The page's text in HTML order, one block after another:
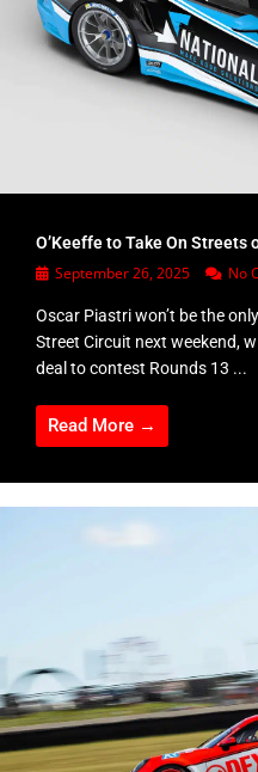
O’Keeffe to Take On Streets
September 26, 2025 No
Oscar Piastri won’t be the
Street Circuit next weekend,
deal to contest Rounds 13 ...
Read More →